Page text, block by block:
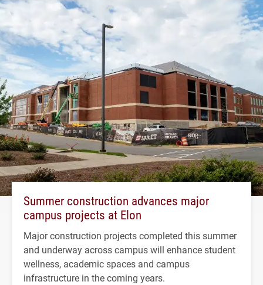
Summer construction advances major
campus projects at Elon
Major construction projects completed this summer
and underway across campus will enhance student
wellness, academic spaces and campus
infrastructure in the coming years.